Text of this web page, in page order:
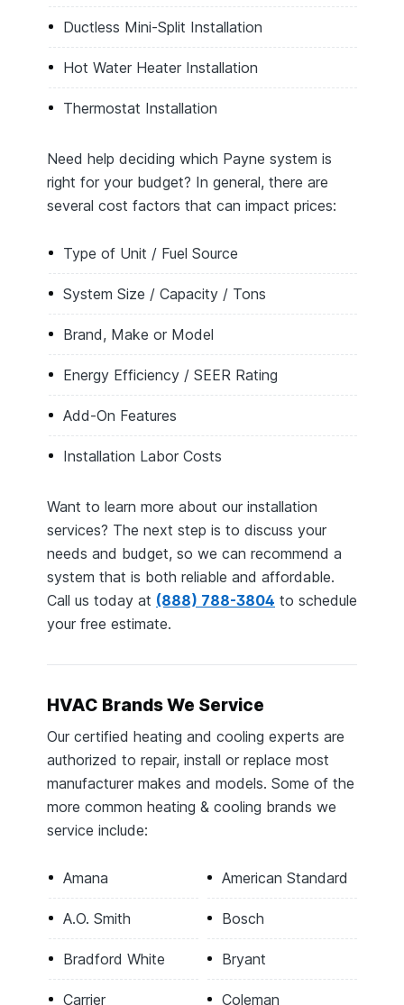
Ductless Mini-Split Installation
Hot Water Heater Installation
Thermostat Installation
Need help deciding which Payne system is
right for your budget? In general, there are
several cost factors that can impact prices:
Type of Unit / Fuel Source
System Size / Capacity / Tons
Brand, Make or Model
Energy Efficiency / SEER Rating
Add-On Features
Installation Labor Costs
Want to learn more about our installation
services? The next step is to discuss your
needs and budget, so we can recommend a
system that is both reliable and affordable.
Call us today at (888) 788-3804 to schedule
your free estimate.
HVAC Brands We Service
Our certified heating and cooling experts are
authorized to repair, install or replace most
manufacturer makes and models. Some of the
more common heating & cooling brands we
service include:
Amana American Standard
A.O. Smith Bosch
Bradford White Bryant
Carrier Coleman